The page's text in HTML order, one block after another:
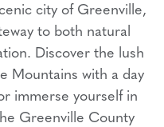
city of Greenville,
to both natural
Discover the lush
Mountains with a day
immerse yourself in
Greenville County